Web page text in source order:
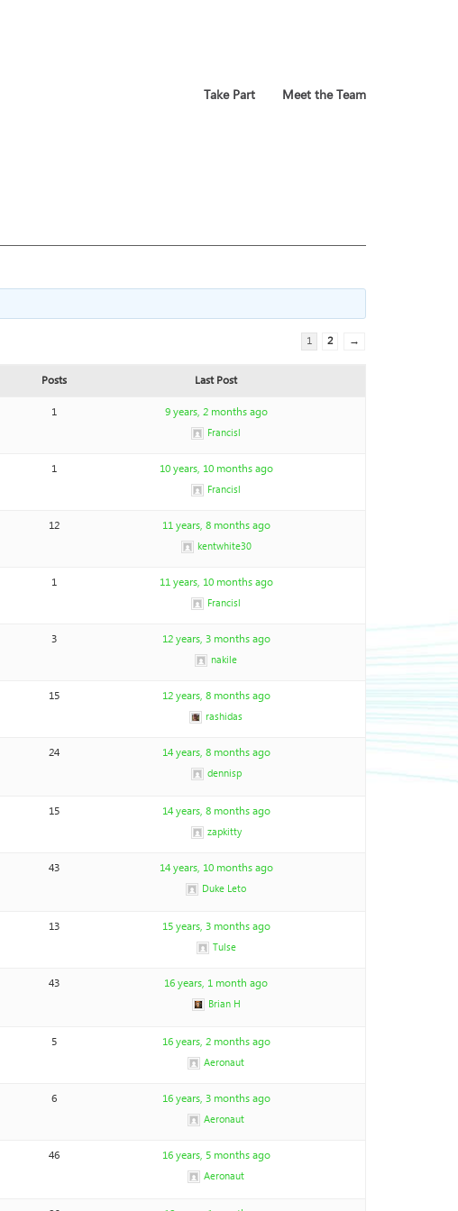
Take Part Meet the Team
1 2 →
Posts
Last Post
1 9 years, 2 months ago
Francisl
1 10 years, 10 months ago
Francisl
12 11 years, 8 months ago
kentwhite30
1 11 years, 10 months ago
Francisl
3 12 years, 3 months ago
nakile
15 12 years, 8 months ago
rashidas
24 14 years, 8 months ago
dennisp
15 14 years, 8 months ago
zapkitty
43 14 years, 10 months ago
Duke Leto
13 15 years, 3 months ago
Tulse
43 16 years, 1 month ago
Brian H
5 16 years, 2 months ago
Aeronaut
6 16 years, 3 months ago
Aeronaut
46 16 years, 5 months ago
Aeronaut